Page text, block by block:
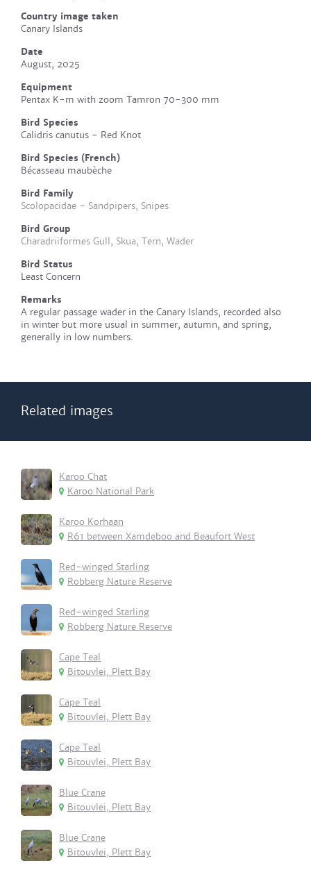
Country image taken
Canary Islands
Date
August, 2025
Equipment
Pentax K-m with zoom Tamron 70-300 mm
Bird Species
Calidris canutus - Red Knot
Bird Species (French)
Bécasseau maubèche
Bird Family
Scolopacidae - Sandpipers, Snipes
Bird Group
Charadriiformes Gull, Skua, Tern, Wader
Bird Status
Least Concern
Remarks
A regular passage wader in the Canary Islands, recorded also
in winter but more usual in summer, autumn, and spring,
generally in low numbers.
Related images
Karoo Chat
Karoo National Park
Karoo Korhaan
R61 between Xamdeboo and Beaufort West
Red-winged Starling
Robberg Nature Reserve
Red-winged Starling
Robberg Nature Reserve
Cape Teal
Bitouvlei, Plett Bay
Cape Teal
Bitouvlei, Plett Bay
Cape Teal
Bitouvlei, Plett Bay
Blue Crane
Bitouvlei, Plett Bay
Blue Crane
Bitouvlei, Plett Bay